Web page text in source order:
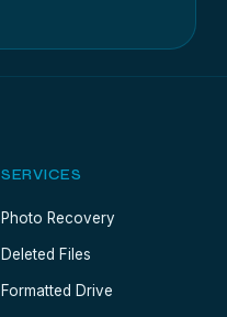
SERVICES
Photo Recovery
Deleted Files
Formatted Drive